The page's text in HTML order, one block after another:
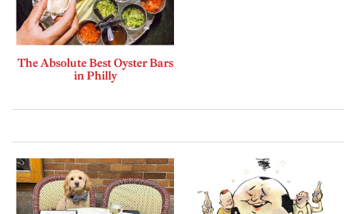
The Absolute Best Oyster Bars
in Philly